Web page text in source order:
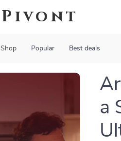
Pivont
Shop Popular Best deals
a